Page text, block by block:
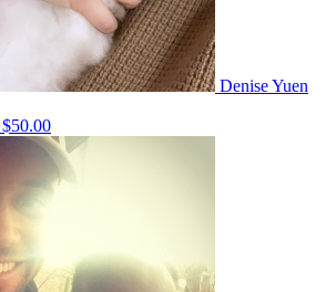
Denise Yuen
$50.00